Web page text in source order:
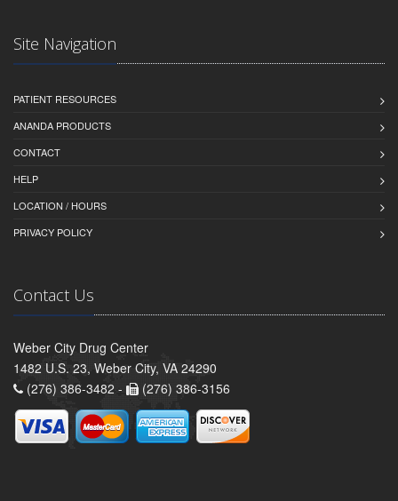
Site Navigation
PATIENT RESOURCES
ANANDA PRODUCTS
CONTACT
HELP
LOCATION / HOURS
PRIVACY POLICY
Contact Us
Weber City Drug Center
1482 U.S. 23, Weber City, VA 24290
(276) 386-3482 -
(276) 386-3156